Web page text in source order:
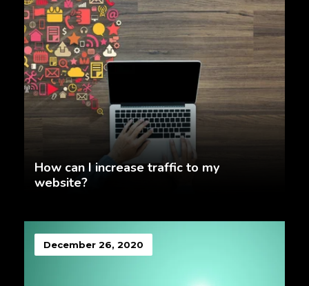
How can I increase traffic to my
website?
December 26, 2020